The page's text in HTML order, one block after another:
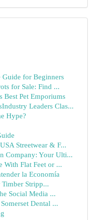
Guide for Beginners
for Sale: Find ...
Best Pet Emporiums
Leaders Clas...
Hype?
Streetwear & F...
Company: Your Ulti...
With Flat Feet or ...
la Economía
Stripp...
Social Media ...
Dental ...